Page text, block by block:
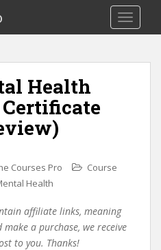
Toggle
Health
Courses Pro
Course
Health
affiliate links, meaning
a purchase, we receive
to you. Thanks!